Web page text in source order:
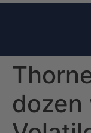
dozen